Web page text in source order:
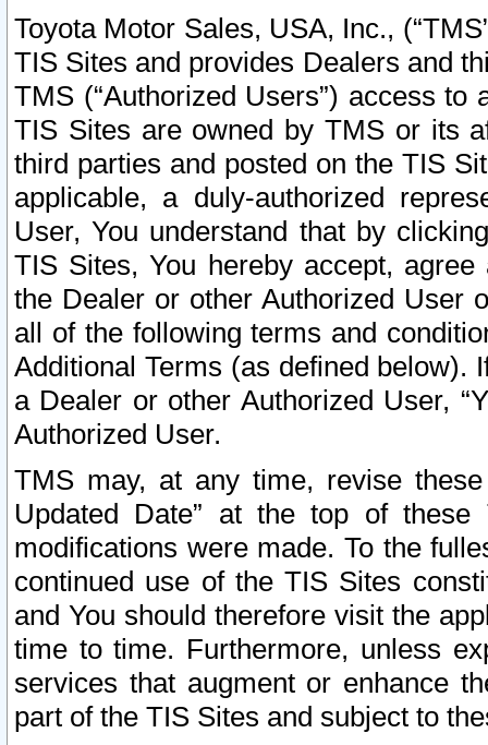
Toyota Motor Sales, USA, Inc.,
TIS Sites and provides Dealers and
TMS (“Authorized Users”) access
TIS Sites are owned by TMS or its
third parties and posted on the TIS
applicable, a duly-authorized
User, You understand that by
TIS Sites, You hereby accept,
the Dealer or other Authorized User
all of the following terms and
Additional Terms (as defined below).
a Dealer or other Authorized User,
Authorized User.
TMS may, at any time, revise
Updated Date” at the top of
modifications were made. To the
continued use of the TIS Sites
and You should therefore visit the
time to time. Furthermore, unless
services that augment or enhance
part of the TIS Sites and subject to